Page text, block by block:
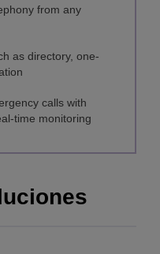
from any
as directory, one-
calls with
time monitoring